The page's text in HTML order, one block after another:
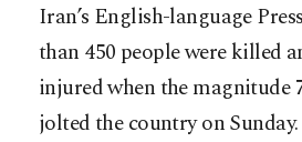
Iran’s English-language
than 450 people were killed
injured when the magnitude
jolted the country on